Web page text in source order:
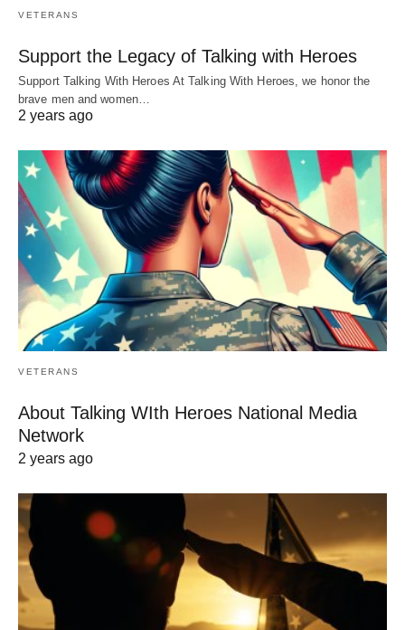
VETERANS
Support the Legacy of Talking with Heroes
Support Talking With Heroes At Talking With Heroes, we honor the
brave men and women…
2 years ago
VETERANS
About Talking WIth Heroes National Media
Network
2 years ago